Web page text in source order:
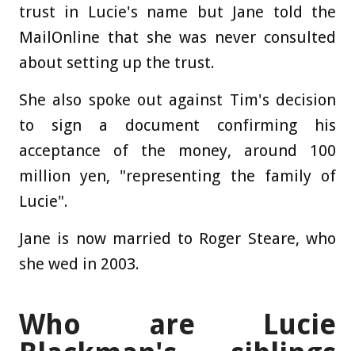
trust in Lucie's name but Jane told the
MailOnline that she was never consulted
about setting up the trust.
She also spoke out against Tim's decision
to sign a document confirming his
acceptance of the money, around 100
million yen, "representing the family of
Lucie".
Jane is now married to Roger Steare, who
she wed in 2003.
Who are Lucie